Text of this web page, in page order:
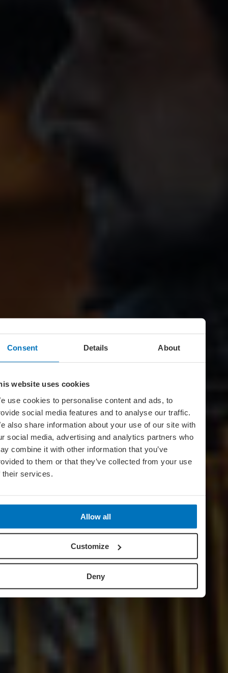
Consent Details About
website uses cookies
use cookies to personalise content and ads, to
social media features and to analyse our traffic.
also share information about your use of our site with
social media, advertising and analytics partners who
combine it with other information that you’ve
to them or that they’ve collected from your use
their services.
Allow all
Customize
Deny